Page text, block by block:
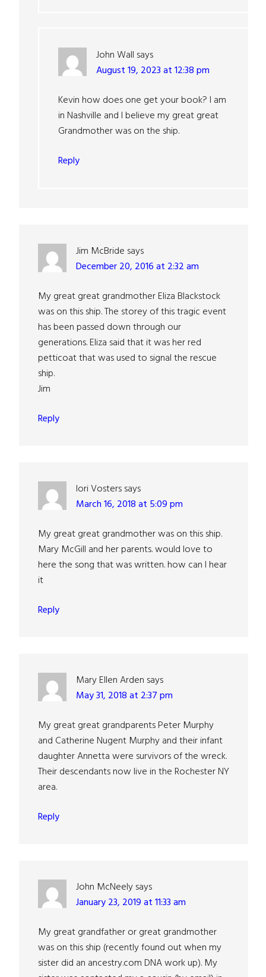
John Wall says
August 19, 2023 at 12:38 pm
Kevin how does one get your book? I am
in Nashville and I believe my great great
Grandmother was on the ship.
Reply
Jim McBride says
December 20, 2016 at 2:32 am
My great great grandmother Eliza Blackstock
was on this ship. The storey of this tragic event
has been passed down through our
generations. Eliza said that it was her red
petticoat that was used to signal the rescue
ship.
Jim
Reply
lori Vosterssays
March 16, 2018 at 5:09 pm
My great great grandmother was on this ship.
Mary McGill and her parents. would love to
here the song that was written. how can I hear
it
Reply
Mary Ellen Arden says
May 31, 2018 at 2:37 pm
My great great grandparents Peter Murphy
and Catherine Nugent Murphy and their infant
daughter Annetta were survivors of the wreck.
Their descendants now live in the Rochester NY
area.
Reply
John McNeelysays
January 23, 2019 at 11:33 am
My great grandfather or great grandmother
was on this ship (recently found out when my
sister did an ancestry.com DNA work up). My